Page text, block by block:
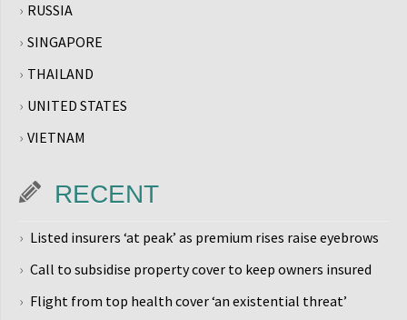
RUSSIA
SINGAPORE
THAILAND
UNITED STATES
VIETNAM
RECENT
Listed insurers ‘at peak’ as premium rises raise eyebrows
Call to subsidise property cover to keep owners insured
Flight from top health cover ‘an existential threat’